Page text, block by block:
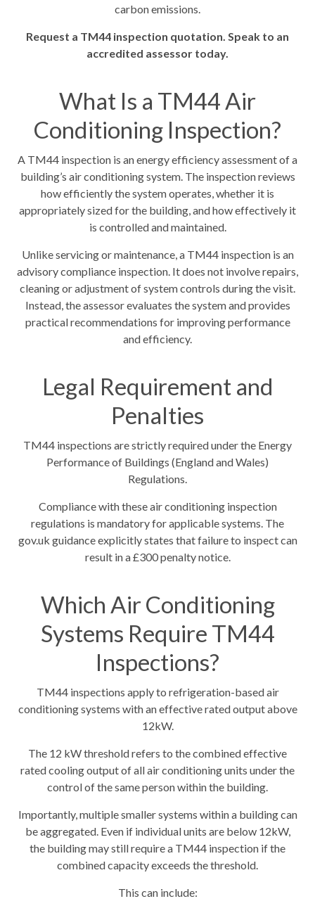
carbon emissions.
Request a TM44 inspection quotation. Speak to an
accredited assessor today.
What Is a TM44 Air
Conditioning Inspection?
A TM44 inspection is an energy efficiency assessment of a
building’s air conditioning system. The inspection reviews
how efficiently the system operates, whether it is
appropriately sized for the building, and how effectively it
is controlled and maintained.
Unlike servicing or maintenance, a TM44 inspection is an
advisory compliance inspection. It does not involve repairs,
cleaning or adjustment of system controls during the visit.
Instead, the assessor evaluates the system and provides
practical recommendations for improving performance
and efficiency.
Legal Requirement and
Penalties
TM44 inspections are strictly required under the Energy
Performance of Buildings (England and Wales)
Regulations.
Compliance with these air conditioning inspection
regulations is mandatory for applicable systems. The
gov.uk guidance explicitly states that failure to inspect can
result in a £300 penalty notice.
Which Air Conditioning
Systems Require TM44
Inspections?
TM44 inspections apply to refrigeration-based air
conditioning systems with an effective rated output above
12kW.
The 12 kW threshold refers to the combined effective
rated cooling output of all air conditioning units under the
control of the same person within the building.
Importantly, multiple smaller systems within a building can
be aggregated. Even if individual units are below 12kW,
the building may still require a TM44 inspection if the
combined capacity exceeds the threshold.
This can include: